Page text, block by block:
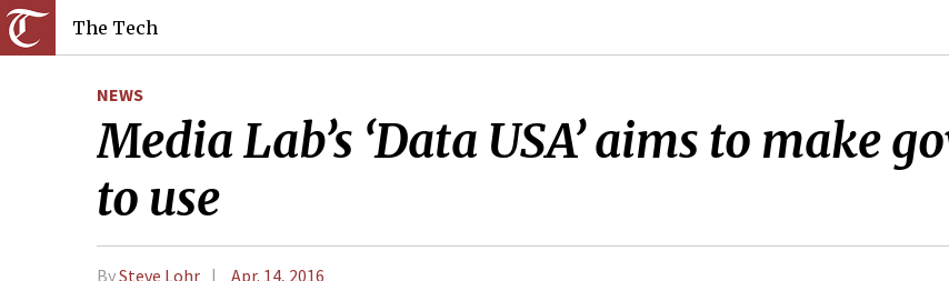
The Tech
NEWS
Media Lab’s ‘Data USA’ aims to make
to use
BySteve Lohr Apr. 14, 2016